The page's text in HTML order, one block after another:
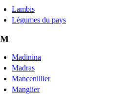
Lambis
Légumes du pays
M
Madinina
Madras
Mancenillier
Manglier